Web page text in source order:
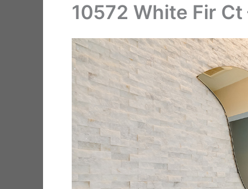
10572 White Fir